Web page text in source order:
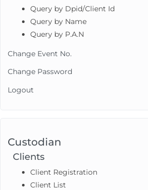
Query by Dpid/Client Id
Query by Name
Query by P.A.N
Change Event No.
Change Password
Logout
Custodian
Clients
Client Registration
Client List